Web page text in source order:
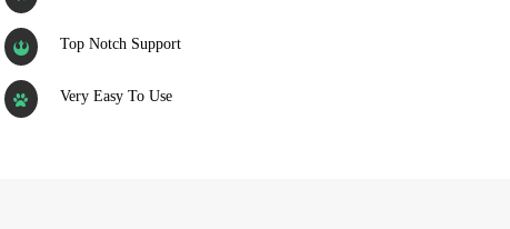
Top Notch Support
Very Easy To Use